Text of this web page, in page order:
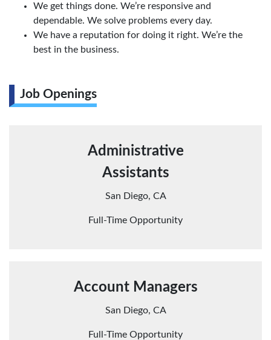
We get things done. We’re responsive and
dependable. We solve problems every day.
We have a reputation for doing it right. We’re the
best in the business.
Job Openings
Administrative
Assistants
San Diego, CA
Full-Time Opportunity
Account Managers
San Diego, CA
Full-Time Opportunity